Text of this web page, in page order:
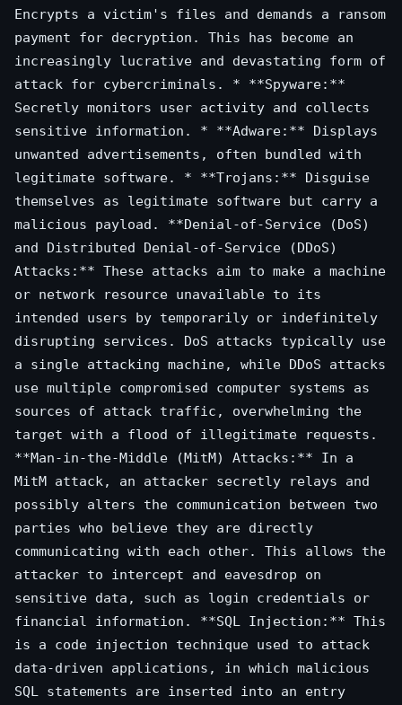
Encrypts a victim's files and demands a ransom
payment for decryption. This has become an
increasingly lucrative and devastating form of
attack for cybercriminals. * **Spyware:**
Secretly monitors user activity and collects
sensitive information. * **Adware:** Displays
unwanted advertisements, often bundled with
legitimate software. * **Trojans:** Disguise
themselves as legitimate software but carry a
malicious payload. **Denial-of-Service (DoS)
and Distributed Denial-of-Service (DDoS)
Attacks:** These attacks aim to make a machine
or network resource unavailable to its
intended users by temporarily or indefinitely
disrupting services. DoS attacks typically use
a single attacking machine, while DDoS attacks
use multiple compromised computer systems as
sources of attack traffic, overwhelming the
target with a flood of illegitimate requests.
**Man-in-the-Middle (MitM) Attacks:** In a
MitM attack, an attacker secretly relays and
possibly alters the communication between two
parties who believe they are directly
communicating with each other. This allows the
attacker to intercept and eavesdrop on
sensitive data, such as login credentials or
financial information. **SQL Injection:** This
is a code injection technique used to attack
data-driven applications, in which malicious
SQL statements are inserted into an entry